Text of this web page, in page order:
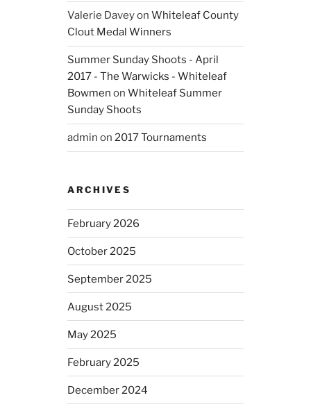
Valerie DaveyonWhiteleaf County
Clout Medal Winners
Summer Sunday Shoots - April
2017 - The Warwicks - Whiteleaf
Bowmen onWhiteleaf Summer
Sunday Shoots
admin on2017 Tournaments
ARCHIVES
February 2026
October 2025
September 2025
August 2025
May 2025
February 2025
December 2024